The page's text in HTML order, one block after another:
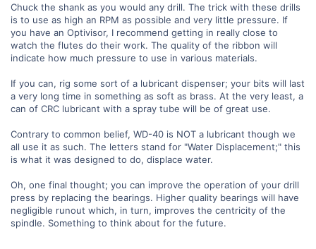
Chuck the shank as you would any drill. The trick with these drills
is to use as high an RPM as possible and very little pressure. If
you have an Optivisor, I recommend getting in really close to
watch the flutes do their work. The quality of the ribbon will
indicate how much pressure to use in various materials.
If you can, rig some sort of a lubricant dispenser; your bits will last
a very long time in something as soft as brass. At the very least, a
can of CRC lubricant with a spray tube will be of great use.
Contrary to common belief, WD-40 is NOT a lubricant though we
all use it as such. The letters stand for "Water Displacement;" this
is what it was designed to do, displace water.
Oh, one final thought; you can improve the operation of your drill
press by replacing the bearings. Higher quality bearings will have
negligible runout which, in turn, improves the centricity of the
spindle. Something to think about for the future.